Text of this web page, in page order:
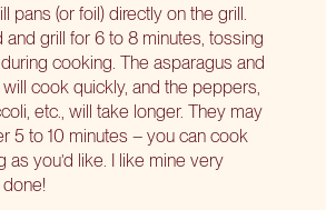
pans (or foil) directly on the grill.
and grill for 6 to 8 minutes, tossing
cooking. The asparagus and
cook quickly, and the peppers,
etc., will take longer. They may
5 to 10 minutes – you can cook
as you’d like. I like mine very